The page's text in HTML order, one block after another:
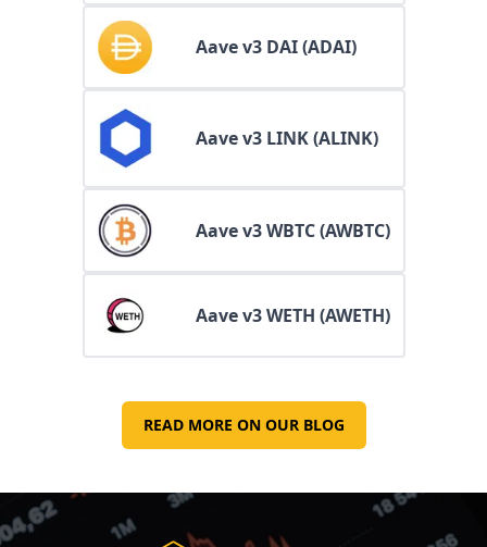
Aave v3 DAI (ADAI)
Aave v3 LINK (ALINK)
Aave v3 WBTC (AWBTC)
Aave v3 WETH (AWETH)
READ MORE ON OUR BLOG